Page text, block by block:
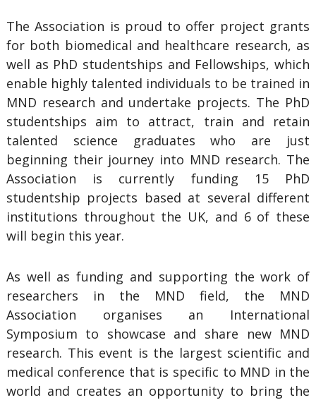
The Association is proud to offer project grants
for both biomedical and healthcare research, as
well as PhD studentships and Fellowships, which
enable highly talented individuals to be trained in
MND research and undertake projects. The PhD
studentships aim to attract, train and retain
talented science graduates who are just
beginning their journey into MND research. The
Association is currently funding 15 PhD
studentship projects based at several different
institutions throughout the UK, and 6 of these
will begin this year.
As well as funding and supporting the work of
researchers in the MND field, the MND
Association organises an International
Symposium to showcase and share new MND
research. This event is the largest scientific and
medical conference that is specific to MND in the
world and creates an opportunity to bring the